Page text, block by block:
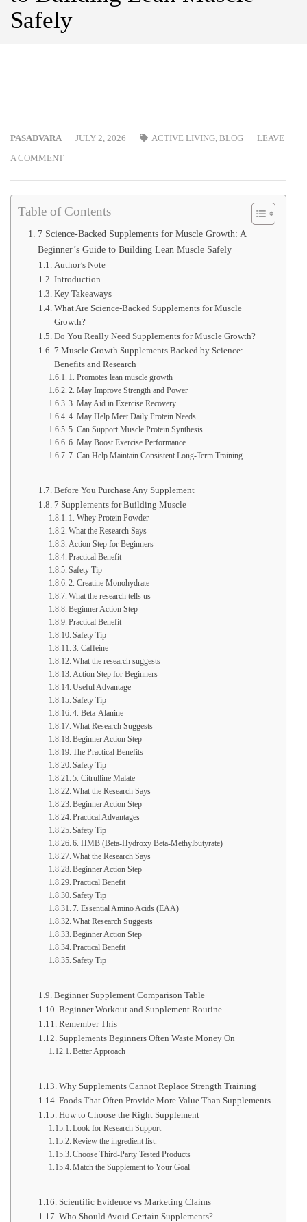
Safely
PASADVARA JULY 2, 2026 ACTIVE LIVING BLOG
LEAVE
A COMMENT
Table of Contents
7 Science-Backed Supplements for Muscle Growth: A
Beginner’s Guide to Building Lean Muscle Safely
Author’s Note
Introduction
Key Takeaways
What Are Science-Backed Supplements for Muscle
Growth?
Do You Really Need Supplements for Muscle Growth?
7 Muscle Growth Supplements Backed by Science:
Benefits and Research
1. Promotes lean muscle growth
2. May Improve Strength and Power
3. May Aid in Exercise Recovery
4. May Help Meet Daily Protein Needs
5. Can Support Muscle Protein Synthesis
6. May Boost Exercise Performance
7. Can Help Maintain Consistent Long-Term Training
Before You Purchase Any Supplement
7 Supplements for Building Muscle
1. Whey Protein Powder
What the Research Says
Action Step for Beginners
Practical Benefit
Safety Tip
2. Creatine Monohydrate
What the research tells us
Beginner Action Step
Practical Benefit
Safety Tip
3. Caffeine
What the research suggests
Action Step for Beginners
Useful Advantage
Safety Tip
4. Beta-Alanine
What Research Suggests
Beginner Action Step
The Practical Benefits
Safety Tip
5. Citrulline Malate
What the Research Says
Beginner Action Step
Practical Advantages
Safety Tip
6. HMB (Beta-Hydroxy Beta-Methylbutyrate)
What the Research Says
Beginner Action Step
Practical Benefit
Safety Tip
7. Essential Amino Acids (EAA)
What Research Suggests
Beginner Action Step
Practical Benefit
Safety Tip
Beginner Supplement Comparison Table
Beginner Workout and Supplement Routine
Remember This
Supplements Beginners Often Waste Money On
Better Approach
Why Supplements Cannot Replace Strength Training
Foods That Often Provide More Value Than Supplements
How to Choose the Right Supplement
Look for Research Support
Review the ingredient list.
Choose Third-Party Tested Products
Match the Supplement to Your Goal
Scientific Evidence vs Marketing Claims
Who Should Avoid Certain Supplements?